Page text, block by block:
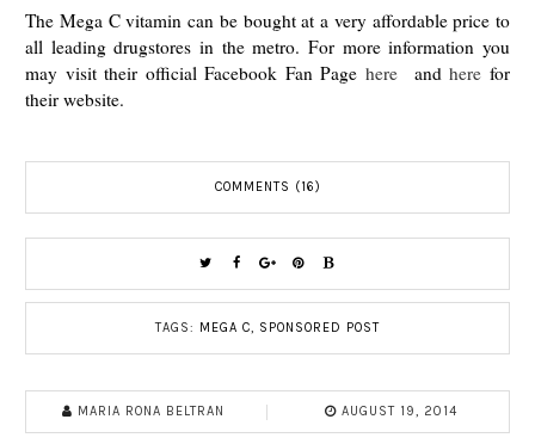
The Mega C vitamin can be bought at a very affordable price to
all leading drugstores in the metro. For more information you
may visit their official Facebook Fan Page hereandherefor
their website.
COMMENTS (16)
TAGS: MEGA C, SPONSORED POST
MARIA RONA BELTRAN AUGUST 19, 2014